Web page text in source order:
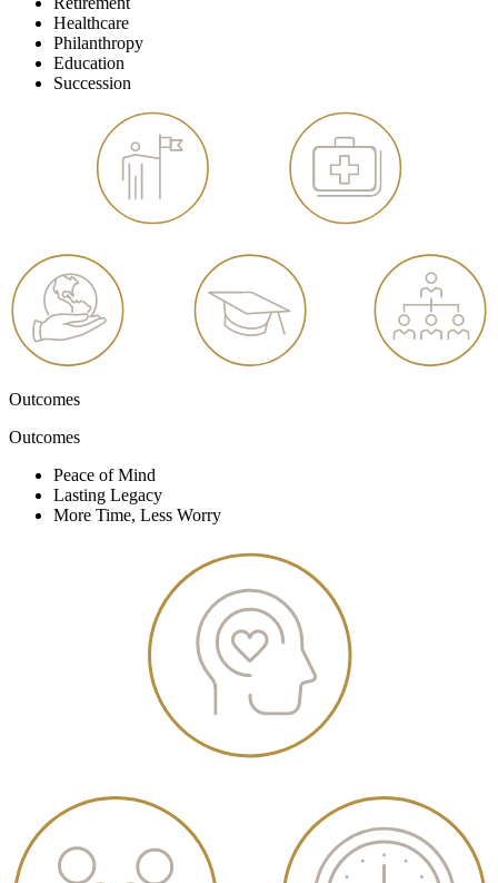
Healthcare
Philanthropy
Education
Succession
Outcomes
Outcomes
Peace of Mind
Lasting Legacy
More Time, Less Worry